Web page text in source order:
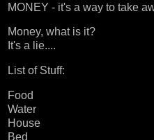
MONEY - it's a way to take
Money, what is it?
It's a lie....
List of Stuff:
Food
Water
House
Bed